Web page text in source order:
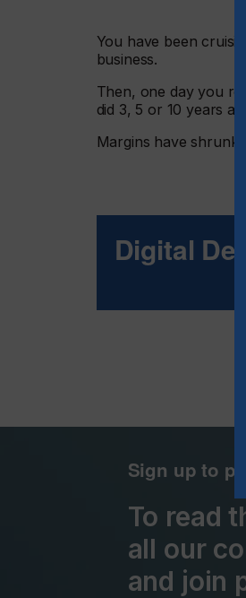
You have been
business.
Then, one day you
did 3, 5 or 10 years ago.
Margins have
Digital
Sign up to
To read
all our
and join